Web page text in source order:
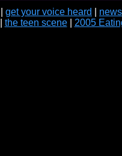
get your voice heard
the teen scene| 2005